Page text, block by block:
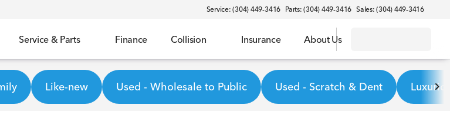
Service: (304) 449-3416 Parts: (304) 449-3416 Sales: (304) 449-3416
Service & Parts Finance Collision Insurance About Us
Like-new Used - Wholesale to Public Used - Scratch & Dent